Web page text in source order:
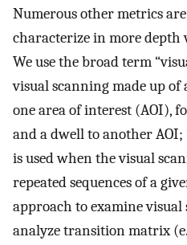
Numerous other metrics
characterize in more depth
We use the broad term
visual scanning made up of
one area of interest (AOI),
and a dwell to another
is used when the visual
repeated sequences of a
approach to examine
analyze transition matrix